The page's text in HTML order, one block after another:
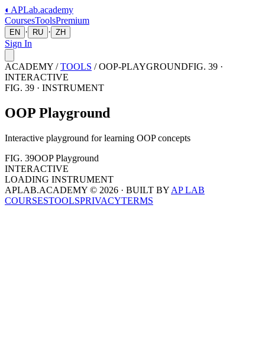
◐ APLab.academy
CoursesToolsPremium
EN · RU · ZH
Sign In
ACADEMY / TOOLS /OOP-PLAYGROUNDFIG. 39 ·
INTERACTIVE
FIG. 39 · INSTRUMENT
OOP Playground
Interactive playground for learning OOP concepts
FIG. 39OOP Playground
INTERACTIVE
LOADING INSTRUMENT
APLAB.ACADEMY © 2026 · BUILT BY AP LAB
COURSESTOOLSPRIVACYTERMS